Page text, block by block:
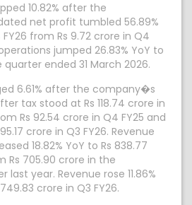
10.82% after the
net profit tumbled 56.89%
from Rs 9.72 crore in Q4
jumped 26.83% YoY to
quarter ended 31 March 2026.
6.61% after the company�s
tax stood at Rs 118.74 crore in
Rs 92.54 crore in Q4 FY25 and
crore in Q3 FY26. Revenue
18.82% YoY to Rs 838.77
Rs 705.90 crore in the
year. Revenue rose 11.86%
crore in Q3 FY26.